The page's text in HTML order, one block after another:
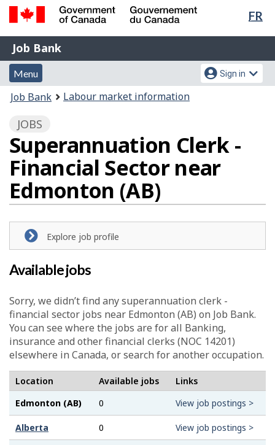
Skip
content
Switch
HTML
FR
Government
of
Canada
Gouvernement
du
Canada
Job
Bank
Job Bank
Menu
and
search
Menu
Account
menu
Sign in
You
here:
Job Bank Labour market information
JOBS
Superannuation Clerk -
Financial Sector near
Edmonton (AB)
Explore job profile
Available jobs
Sorry, we didn’t find any superannuation clerk -
financial sector jobs near Edmonton (AB) on Job Bank.
You can see where the jobs are for all Banking,
insurance and other financial clerks (NOC 14201)
elsewhere in Canada, or search for another occupation.
Location Available jobs
Links
Edmonton (AB)
0 View job postings >
Alberta 0 View job postings >